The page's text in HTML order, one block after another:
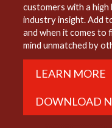
customers with a
industry insight. Add
and when it comes to
mind unmatched by
LEARN MORE
DOWNLOAD